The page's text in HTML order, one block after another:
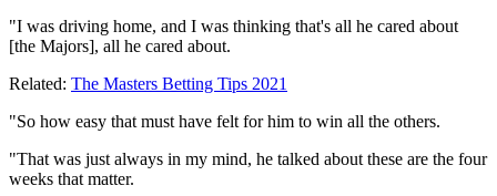
"I was driving home, and I was thinking that's all he cared about
[the Majors], all he cared about.
Related: The Masters Betting Tips 2021
"So how easy that must have felt for him to win all the others.
"That was just always in my mind, he talked about these are the four
weeks that matter.